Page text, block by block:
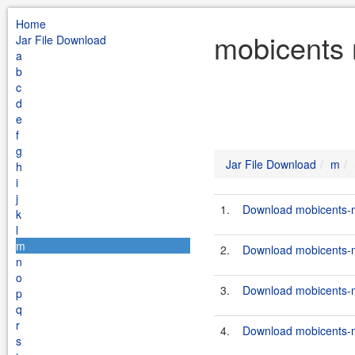
Home
Jar File Download
a
b
c
d
e
f
g
h
i
j
k
l
m
n
o
p
q
r
s
Jar File Download m
1. Download
2. Download
3. Download
4. Download